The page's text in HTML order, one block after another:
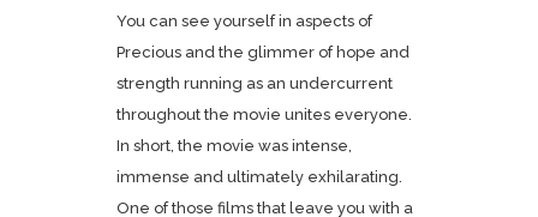
You can see yourself in aspects of
Precious and the glimmer of hope and
strength running as an undercurrent
throughout the movie unites everyone.
In short, the movie was intense,
immense and ultimately exhilarating.
One of those films that leave you with a